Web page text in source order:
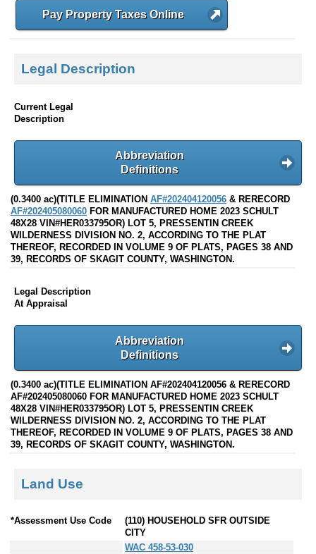
Pay Property Taxes Online
Legal Description
Current Legal
Description
Abbreviation
Definitions
(0.3400 ac)(TITLE ELIMINATION AF#202404120056 & RERECORD
AF#202405080060 FOR MANUFACTURED HOME 2023 SCHULT
48X28 VIN#HER033795OR) LOT 5, PRESSENTIN CREEK
WILDERNESS DIVISION NO. 2, ACCORDING TO THE PLAT
THEREOF, RECORDED IN VOLUME 9 OF PLATS, PAGES 38 AND
39, RECORDS OF SKAGIT COUNTY, WASHINGTON.
Legal Description
At Appraisal
Abbreviation
Definitions
(0.3400 ac)(TITLE ELIMINATION AF#202404120056 & RERECORD
AF#202405080060 FOR MANUFACTURED HOME 2023 SCHULT
48X28 VIN#HER033795OR) LOT 5, PRESSENTIN CREEK
WILDERNESS DIVISION NO. 2, ACCORDING TO THE PLAT
THEREOF, RECORDED IN VOLUME 9 OF PLATS, PAGES 38 AND
39, RECORDS OF SKAGIT COUNTY, WASHINGTON.
Land Use
*Assessment Use Code
(110) HOUSEHOLD SFR OUTSIDE
CITY
WAC 458-53-030